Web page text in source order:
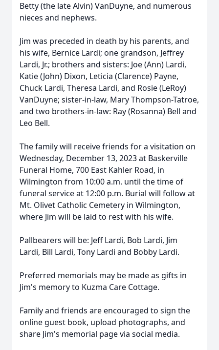
Betty (the late Alvin) VanDuyne, and numerous
nieces and nephews.
Jim was preceded in death by his parents, and
his wife, Bernice Lardi; one grandson, Jeffrey
Lardi, Jr.; brothers and sisters: Joe (Ann) Lardi,
Katie (John) Dixon, Leticia (Clarence) Payne,
Chuck Lardi, Theresa Lardi, and Rosie (LeRoy)
VanDuyne; sister-in-law, Mary Thompson-Tatroe,
and two brothers-in-law: Ray (Rosanna) Bell and
Leo Bell.
The family will receive friends for a visitation on
Wednesday, December 13, 2023 at Baskerville
Funeral Home, 700 East Kahler Road, in
Wilmington from 10:00 a.m. until the time of
funeral service at 12:00 p.m. Burial will follow at
Mt. Olivet Catholic Cemetery in Wilmington,
where Jim will be laid to rest with his wife.
Pallbearers will be: Jeff Lardi, Bob Lardi, Jim
Lardi, Bill Lardi, Tony Lardi and Bobby Lardi.
Preferred memorials may be made as gifts in
Jim's memory to Kuzma Care Cottage.
Family and friends are encouraged to sign the
online guest book, upload photographs, and
share Jim's memorial page via social media.